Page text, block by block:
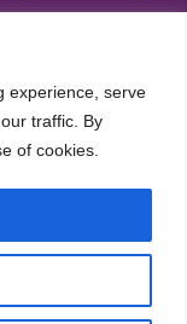
experience, serve
traffic. By
of cookies.
Framework
Association